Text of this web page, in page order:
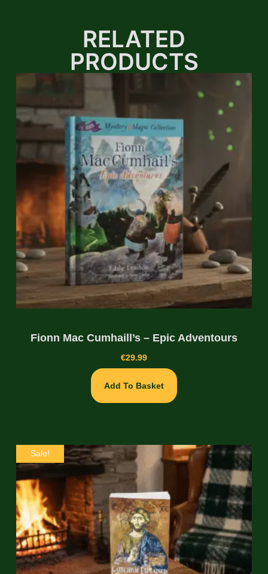
RELATED
PRODUCTS
Fionn Mac Cumhaill’s – Epic Adventours
€29.99
Add To Basket
Sale!